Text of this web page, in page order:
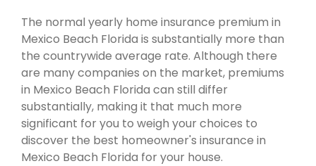
The normal yearly home insurance premium in
Mexico Beach Florida is substantially more than
the countrywide average rate. Although there
are many companies on the market, premiums
in Mexico Beach Florida can still differ
substantially, making it that much more
significant for you to weigh your choices to
discover the best homeowner's insurance in
Mexico Beach Florida for your house.